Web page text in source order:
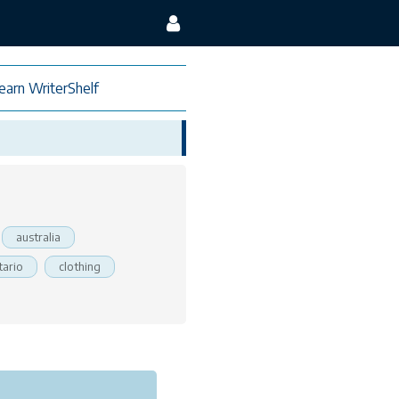
WriterShelf
australia
clothing